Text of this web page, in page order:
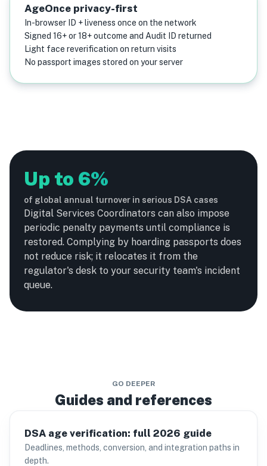
AgeOnce privacy-first
In-browser ID + liveness once on the network
Signed 16+ or 18+ outcome and Audit ID returned
Light face reverification on return visits
No passport images stored on your server
Up to 6%
of global annual turnover in serious DSA cases
Digital Services Coordinators can also impose
periodic penalty payments until compliance is
restored. Complying by hoarding passports does
not reduce risk; it relocates it from the
regulator's desk to your security team's incident
queue.
GO DEEPER
Guides and references
DSA age verification: full 2026 guide
Deadlines, methods, conversion, and integration paths in
depth.